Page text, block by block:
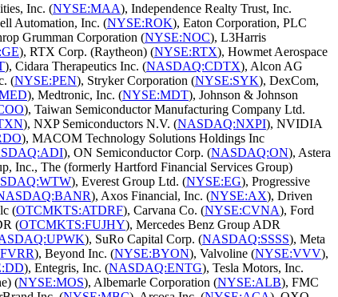
Inc. (NYSE:MAA), Independence Realty Trust, Inc.
Automation, Inc. (NYSE:ROK), Eaton Corporation, PLC
Grumman Corporation (NYSE:NOC), L3Harris
), RTX Corp. (Raytheon) (NYSE:RTX), Howmet Aerospace
), Cidara Therapeutics Inc. (NASDAQ:CDTX), Alcon AG
(NYSE:PEN), Stryker Corporation (NYSE:SYK), DexCom,
), Medtronic, Inc. (NYSE:MDT), Johnson & Johnson
), Taiwan Semiconductor Manufacturing Company Ltd.
), NXP Semiconductors N.V. (NASDAQ:NXPI), NVIDIA
), MACOM Technology Solutions Holdings Inc
), ON Semiconductor Corp. (NASDAQ:ON), Astera
Inc., The (formerly Hartford Financial Services Group)
), Everest Group Ltd. (NYSE:EG), Progressive
), Axos Financial, Inc. (NYSE:AX), Driven
(OTCMKTS:ATDRF), Carvana Co. (NYSE:CVNA), Ford
(OTCMKTS:FUJHY), Mercedes Benz Group ADR
), SuRo Capital Corp. (NASDAQ:SSSS), Meta
), Beyond Inc. (NYSE:BYON), Valvoline (NYSE:VVV),
), Entegris, Inc. (NASDAQ:ENTG), Tesla Motors, Inc.
(NYSE:MOS), Albemarle Corporation (NYSE:ALB), FMC